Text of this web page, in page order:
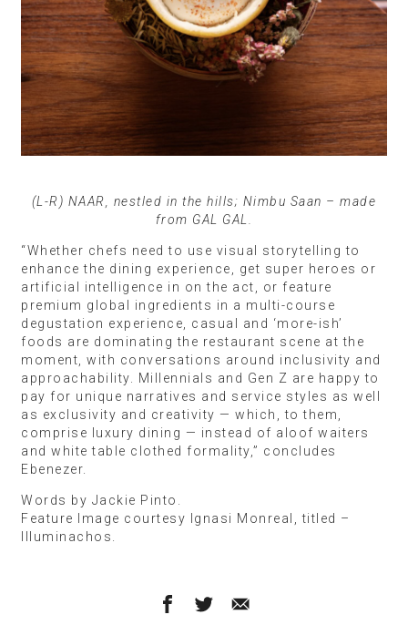
(L-R) NAAR, nestled in the hills; Nimbu Saan – made
from GAL GAL.
“Whether chefs need to use visual storytelling to
enhance the dining experience, get super heroes or
artificial intelligence in on the act, or feature
premium global ingredients in a multi-course
degustation experience, casual and ‘more-ish’
foods are dominating the restaurant scene at the
moment, with conversations around inclusivity and
approachability. Millennials and Gen Z are happy to
pay for unique narratives and service styles as well
as exclusivity and creativity — which, to them,
comprise luxury dining — instead of aloof waiters
and white table clothed formality,” concludes
Ebenezer.
Words by Jackie Pinto.
Feature Image courtesy Ignasi Monreal, titled –
Illuminachos.